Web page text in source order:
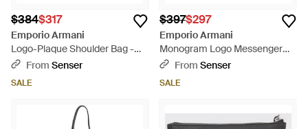
$384$317
Emporio Armani
Logo-Plaque Shoulder Bag -
GrayFrom Senser
SALE
$397$297
Emporio Armani
Monogram Logo Messenger
Bag - Black
From Senser
SALE